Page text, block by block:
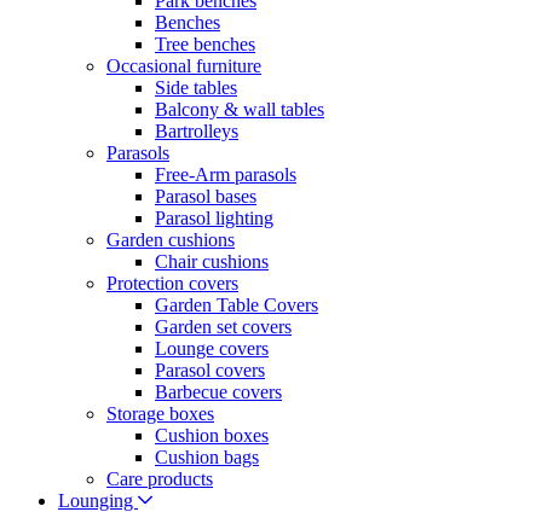
Benches
Tree benches
Occasional furniture
Side tables
Balcony & wall tables
Bartrolleys
Parasols
Free-Arm parasols
Parasol bases
Parasol lighting
Garden cushions
Chair cushions
Protection covers
Garden Table Covers
Garden set covers
Lounge covers
Parasol covers
Barbecue covers
Storage boxes
Cushion boxes
Cushion bags
Care products
Lounging